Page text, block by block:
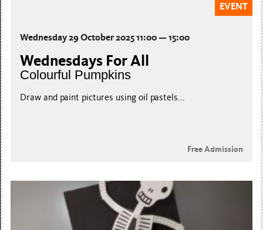
EVENT
Wednesday 29 October 2025 11:00 — 15:00
Wednesdays For All
Colourful Pumpkins
Draw and paint pictures using oil pastels...
Free Admission